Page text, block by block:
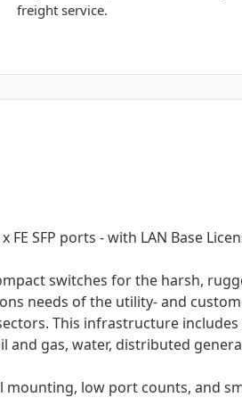
freight service.
FE SFP ports - with LAN Base
switches for the harsh,
needs of the utility- and
This infrastructure
gas, water, distributed
mounting, low port counts, and